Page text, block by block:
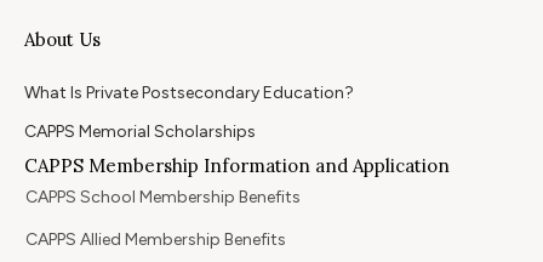
About Us
What Is Private Postsecondary Education?
CAPPS Memorial Scholarships
CAPPS Membership Information and Application
CAPPS School Membership Benefits
CAPPS Allied Membership Benefits